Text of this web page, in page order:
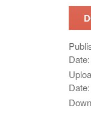
Date:
Date: